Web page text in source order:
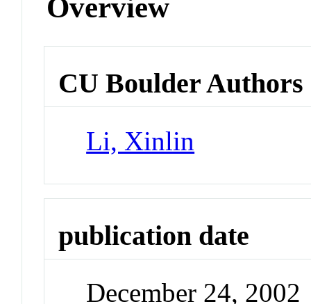
Overview
CU Boulder Authors
Li, Xinlin
publication date
December 24, 2002